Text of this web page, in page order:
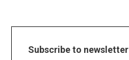
Subscribe to newsletter